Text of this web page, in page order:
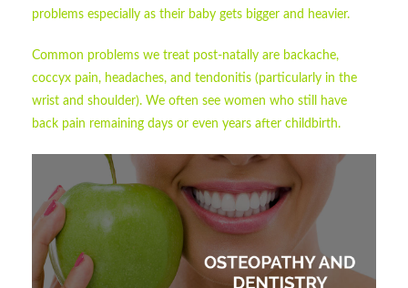
problems especially as their baby gets bigger and heavier.
Common problems we treat post-natally are backache,
coccyx pain, headaches, and tendonitis (particularly in the
wrist and shoulder). We often see women who still have
back pain remaining days or even years after childbirth.